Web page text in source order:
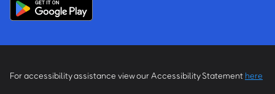
For accessibility assistance view our Accessibility Statement here